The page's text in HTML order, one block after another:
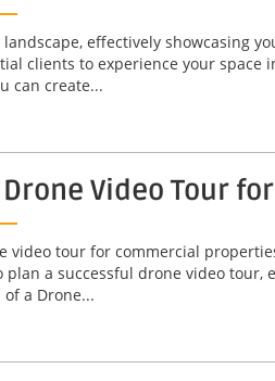
landscape, effectively showcasing
clients to experience your
can create...
Video Tour
video tour for commercial
plan a successful drone video
a Drone...